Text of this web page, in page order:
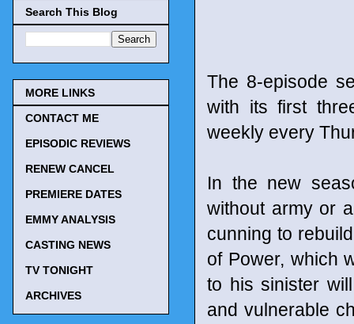
The 8-episode
with its first
weekly every
In the new
without army or
cunning to
of Power, which
to his sinister
and vulnerable
Search This Blog
MORE LINKS
CONTACT ME
EPISODIC REVIEWS
RENEW CANCEL
PREMIERE DATES
EMMY ANALYSIS
CASTING NEWS
TV TONIGHT
ARCHIVES